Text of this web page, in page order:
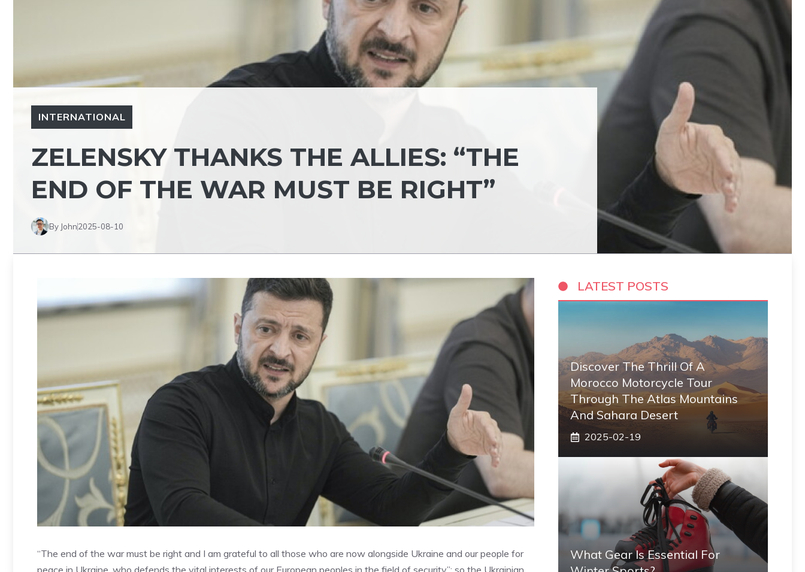
INTERNATIONAL
ZELENSKY THANKS THE ALLIES: “THE
END OF THE WAR MUST BE RIGHT”
By John2025-08-10
“The end of the war must be right and I am grateful to all those who are now alongside Ukraine and our people for
peace in Ukraine, who defends the vital interests of our European peoples in the field of security”: so the Ukrainian
LATEST POSTS
Discover The Thrill Of A
Morocco Motorcycle Tour
Through The Atlas Mountains
And Sahara Desert
2025-02-19
What Gear Is Essential For